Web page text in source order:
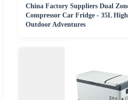
China Factory Suppliers Dual
Compressor Car Fridge - 35L
Outdoor Adventures